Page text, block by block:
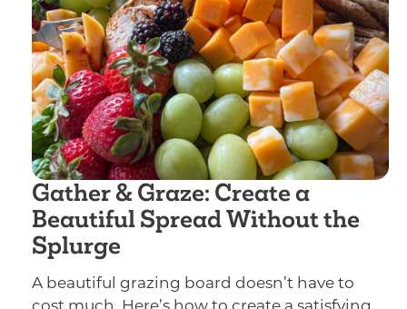
Gather & Graze: Create a
Beautiful Spread Without the
Splurge
A beautiful grazing board doesn’t have to